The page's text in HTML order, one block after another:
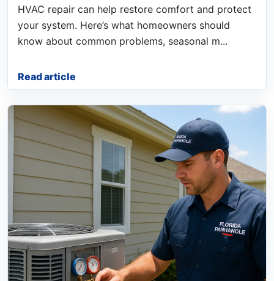
HVAC repair can help restore comfort and protect
your system. Here’s what homeowners should
know about common problems, seasonal m...
Read article